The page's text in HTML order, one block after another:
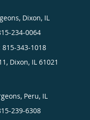
Dixon, IL
234-0064
343-1018
Dixon, IL 61021
Peru, IL
239-6308